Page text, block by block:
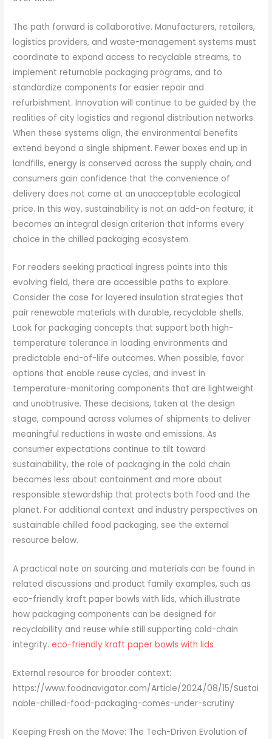
The path forward is collaborative. Manufacturers, retailers,
logistics providers, and waste-management systems must
coordinate to expand access to recyclable streams, to
implement returnable packaging programs, and to
standardize components for easier repair and
refurbishment. Innovation will continue to be guided by the
realities of city logistics and regional distribution networks.
When these systems align, the environmental benefits
extend beyond a single shipment. Fewer boxes end up in
landfills, energy is conserved across the supply chain, and
consumers gain confidence that the convenience of
delivery does not come at an unacceptable ecological
price. In this way, sustainability is not an add-on feature; it
becomes an integral design criterion that informs every
choice in the chilled packaging ecosystem.
For readers seeking practical ingress points into this
evolving field, there are accessible paths to explore.
Consider the case for layered insulation strategies that
pair renewable materials with durable, recyclable shells.
Look for packaging concepts that support both high-
temperature tolerance in loading environments and
predictable end-of-life outcomes. When possible, favor
options that enable reuse cycles, and invest in
temperature-monitoring components that are lightweight
and unobtrusive. These decisions, taken at the design
stage, compound across volumes of shipments to deliver
meaningful reductions in waste and emissions. As
consumer expectations continue to tilt toward
sustainability, the role of packaging in the cold chain
becomes less about containment and more about
responsible stewardship that protects both food and the
planet. For additional context and industry perspectives on
sustainable chilled food packaging, see the external
resource below.
A practical note on sourcing and materials can be found in
related discussions and product family examples, such as
eco-friendly kraft paper bowls with lids, which illustrate
how packaging components can be designed for
recyclability and reuse while still supporting cold-chain
integrity.eco-friendly kraft paper bowls with lids
External resource for broader context:
https://www.foodnavigator.com/Article/2024/08/15/Sustai
nable-chilled-food-packaging-comes-under-scrutiny
Keeping Fresh on the Move: The Tech-Driven Evolution of